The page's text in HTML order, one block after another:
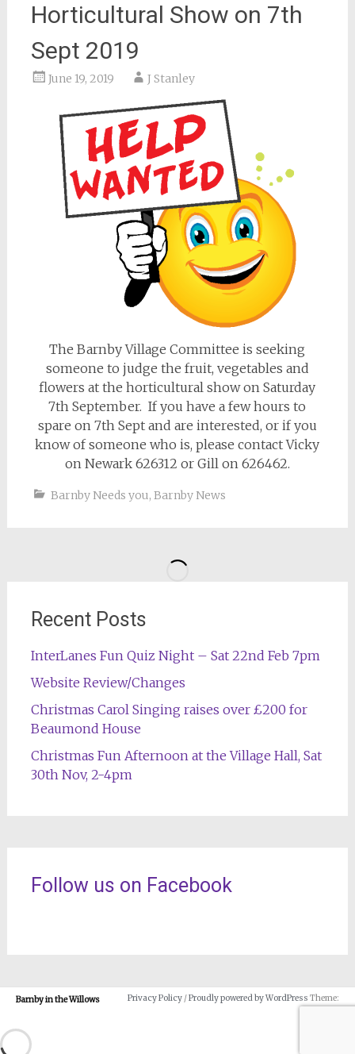
Horticultural Show on 7th
Sept 2019
June 19, 2019 J Stanley
The Barnby Village Committee is seeking
someone to judge the fruit, vegetables and
flowers at the horticultural show on Saturday
7th September. If you have a few hours to
spare on 7th Sept and are interested, or if you
know of someone who is, please contact Vicky
on Newark 626312 or Gill on 626462.
Barnby Needs you, Barnby News
Recent Posts
InterLanes Fun Quiz Night – Sat 22nd Feb 7pm
Website Review/Changes
Christmas Carol Singing raises over £200 for
Beaumond House
Christmas Fun Afternoon at the Village Hall, Sat
30th Nov, 2-4pm
Follow us on Facebook
Barnby in the Willows Privacy Policy /Proudly powered by WordPress Theme: